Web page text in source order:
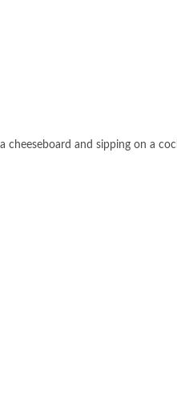
cheeseboard and sipping on a